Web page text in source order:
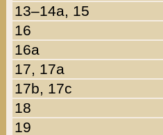
13–14a, 15
16
16a
17, 17a
17b, 17c
18
19